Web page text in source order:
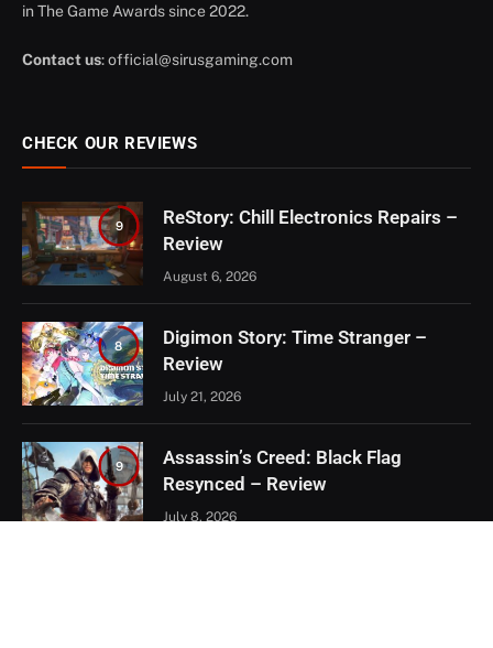
in The Game Awards since 2022.
Contact us:official@sirusgaming.com
CHECK OUR REVIEWS
9
ReStory: Chill Electronics Repairs –
Review
August 6, 2026
8
Digimon Story: Time Stranger –
Review
July 21, 2026
9
Assassin’s Creed: Black Flag
Resynced – Review
July 8, 2026